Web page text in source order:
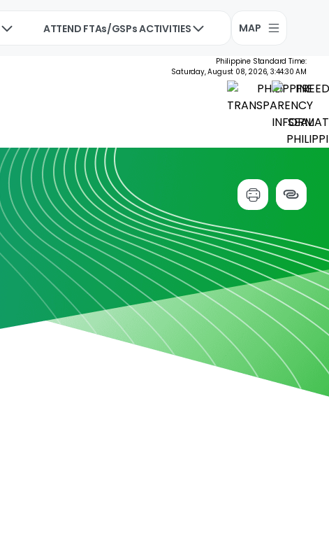
ATTEND FTAs/GSPs ACTIVITIES MAP
Philippine Standard Time:
Saturday, August 08, 2026, 3:44:30 AM